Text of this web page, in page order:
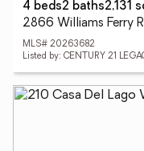
4 beds2 baths2,131
2866 Williams Ferry
MLS# 20263682
Listed by: CENTURY 21